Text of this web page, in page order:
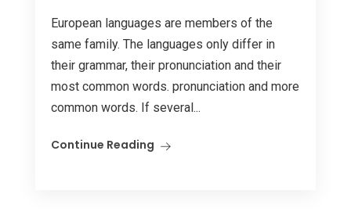
European languages are members of the
same family. The languages only differ in
their grammar, their pronunciation and their
most common words. pronunciation and more
common words. If several...
Continue Reading